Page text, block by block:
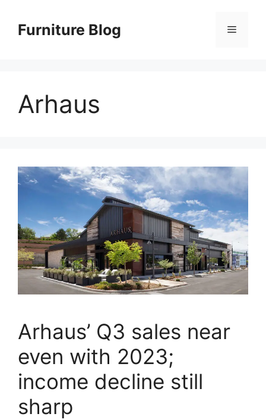
contentFurniture Blog Menu
Arhaus
Arhaus’ Q3 sales near
even with 2023;
income decline still
sharp